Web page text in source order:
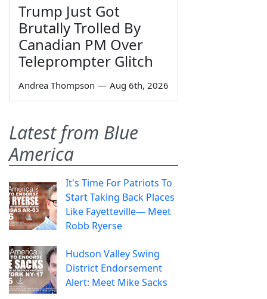
Trump Just Got
Brutally Trolled By
Canadian PM Over
Teleprompter Glitch
Andrea Thompson — Aug 6th, 2026
Latest from Blue
America
It's Time For Patriots To
Start Taking Back Places
Like Fayetteville— Meet
Robb Ryerse
Hudson Valley Swing
District Endorsement
Alert: Meet Mike Sacks